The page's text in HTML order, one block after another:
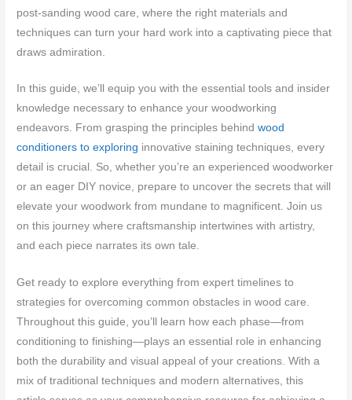
post-sanding wood care, where the right materials and
techniques can turn your hard work into a captivating piece that
draws admiration.
In this guide, we’ll equip you with the essential tools and insider
knowledge necessary to enhance your woodworking
endeavors. From grasping the principles behindwood
conditioners to exploring innovative staining techniques, every
detail is crucial. So, whether you’re an experienced woodworker
or an eager DIY novice, prepare to uncover the secrets that will
elevate your woodwork from mundane to magnificent. Join us
on this journey where craftsmanship intertwines with artistry,
and each piece narrates its own tale.
Get ready to explore everything from expert timelines to
strategies for overcoming common obstacles in wood care.
Throughout this guide, you’ll learn how each phase—from
conditioning to finishing—plays an essential role in enhancing
both the durability and visual appeal of your creations. With a
mix of traditional techniques and modern alternatives, this